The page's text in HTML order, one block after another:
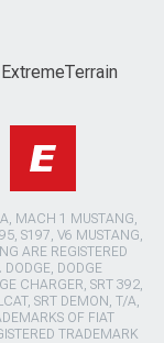
ExtremeTerrain
MACH 1 MUSTANG,
S197, V6 MUSTANG,
ARE REGISTERED
DODGE
CHARGER, SRT 392,
SRT DEMON, T/A,
OF FIAT
TRADEMARK